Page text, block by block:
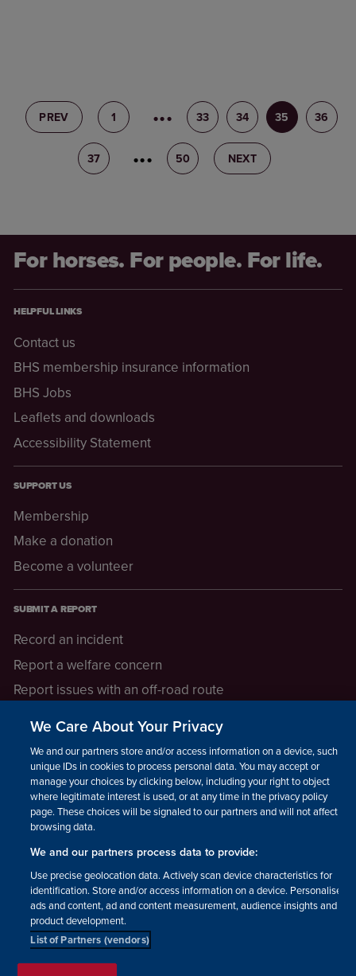
PREV 1 32 33 34 35 36
37 38 50 NEXT
For horses. For people. For life.
HELPFUL LINKS
Contact us
BHS membership insurance information
BHS Jobs
Leaflets and downloads
Accessibility Statement
SUPPORT US
Membership
Make a donation
Become a volunteer
SUBMIT A REPORT
Record an incident
Report a welfare concern
Report issues with an off-road route
Report a safeguarding concern
LEGAL INFORMATION
How we operate
Privacy notice
Update your contact preferences
Facebook Instagram YouTube!
We Care About Your Privacy
We and our partners store and/or access information on a device, such as
unique IDs in cookies to process personal data. You may accept or
manage your choices by clicking below, including your right to object
where legitimate interest is used, or at any time in the privacy policy
page. These choices will be signaled to our partners and will not affect
browsing data.
We and our partners process data to provide:
Use precise geolocation data. Actively scan device characteristics for
identification. Store and/or access information on a device. Personalised
ads and content, ad and content measurement, audience insights and
product development.
List of Partners (vendors)